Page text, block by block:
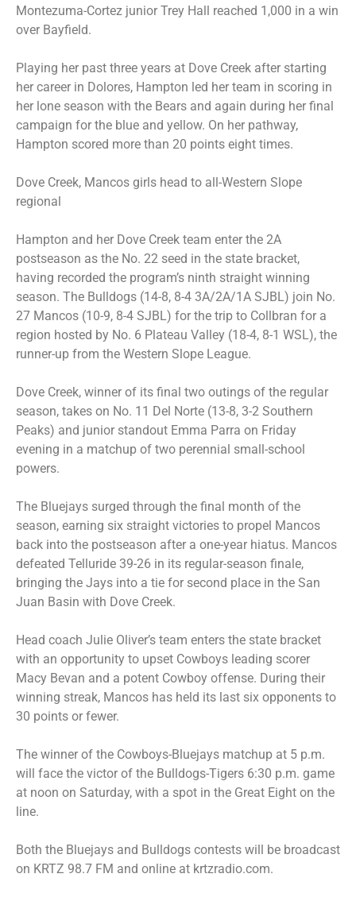
Montezuma-Cortez junior Trey Hall reached 1,000 in a win
over Bayfield.
Playing her past three years at Dove Creek after starting
her career in Dolores, Hampton led her team in scoring in
her lone season with the Bears and again during her final
campaign for the blue and yellow. On her pathway,
Hampton scored more than 20 points eight times.
Dove Creek, Mancos girls head to all-Western Slope
regional
Hampton and her Dove Creek team enter the 2A
postseason as the No. 22 seed in the state bracket,
having recorded the program’s ninth straight winning
season. The Bulldogs (14-8, 8-4 3A/2A/1A SJBL) join No.
27 Mancos (10-9, 8-4 SJBL) for the trip to Collbran for a
region hosted by No. 6 Plateau Valley (18-4, 8-1 WSL), the
runner-up from the Western Slope League.
Dove Creek, winner of its final two outings of the regular
season, takes on No. 11 Del Norte (13-8, 3-2 Southern
Peaks) and junior standout Emma Parra on Friday
evening in a matchup of two perennial small-school
powers.
The Bluejays surged through the final month of the
season, earning six straight victories to propel Mancos
back into the postseason after a one-year hiatus. Mancos
defeated Telluride 39-26 in its regular-season finale,
bringing the Jays into a tie for second place in the San
Juan Basin with Dove Creek.
Head coach Julie Oliver’s team enters the state bracket
with an opportunity to upset Cowboys leading scorer
Macy Bevan and a potent Cowboy offense. During their
winning streak, Mancos has held its last six opponents to
30 points or fewer.
The winner of the Cowboys-Bluejays matchup at 5 p.m.
will face the victor of the Bulldogs-Tigers 6:30 p.m. game
at noon on Saturday, with a spot in the Great Eight on the
line.
Both the Bluejays and Bulldogs contests will be broadcast
on KRTZ 98.7 FM and online at krtzradio.com.